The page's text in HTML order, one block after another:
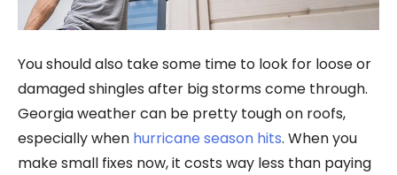
You should also take some time to look for loose or
damaged shingles after big storms come through.
Georgia weather can be pretty tough on roofs,
especially when hurricane season hits. When you
make small fixes now, it costs way less than paying